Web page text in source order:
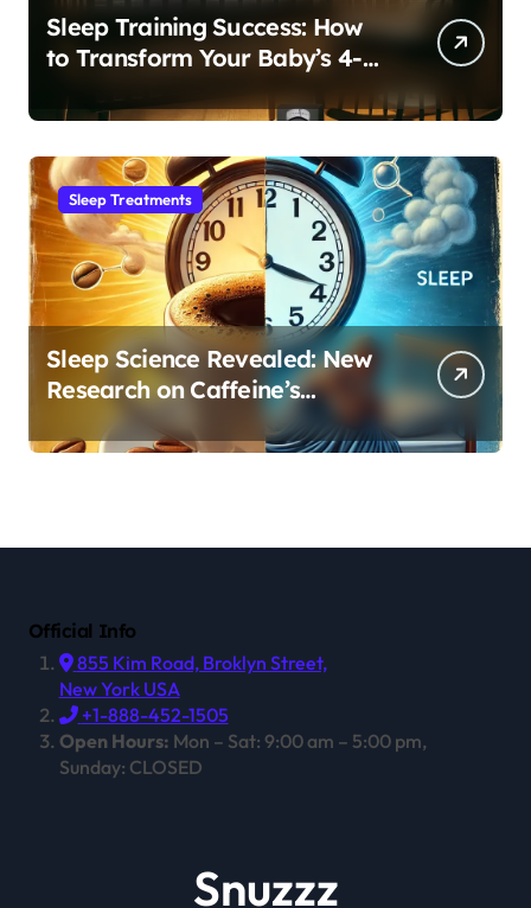
Sleep Training Success: How
to Transform Your Baby’s 4-
Sleep Habit
Sleep Treatments
Sleep Science Revealed: New
Research on Caffeine’s
Impact on Professional
Performance
Official Info
855 Kim Road, Broklyn Street,
New York USA
+1-888-452-1505
Open Hours: Mon – Sat: 9:00 am – 5:00 pm,
Sunday: CLOSED
Snuzzz